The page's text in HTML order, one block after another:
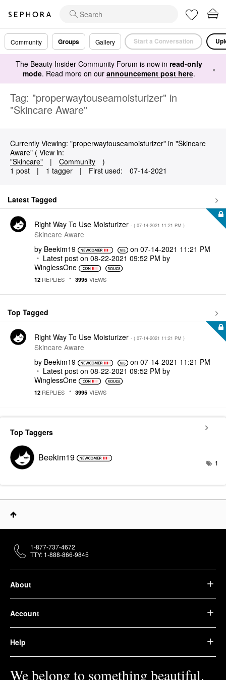
Community Groups Gallery Start a Conversation
The Beauty Insider Community Forum is now in read-only
mode. Read more on our announcement post here. ×
Tag: "properwaytouseamoisturizer" in
"Skincare Aware"
Currently Viewing: "properwaytouseamoisturizer" in "Skincare
Aware" ( View in:
"Skincare"
| Community
)
1 post
| 1 tagger | First used: ‎07-14-2021
Latest Tagged
Right Way To Use Moisturizer - ( ‎07-14-2021 11:21 PM )
Skincare Aware
by Beekim19 on ‎07-14-2021 11:21 PM
Latest post on ‎08-22-2021 09:52 PM by
WinglessOne
12 REPLIES 3995 VIEWS
Top Tagged
Right Way To Use Moisturizer - ( ‎07-14-2021 11:21 PM )
Skincare Aware
by Beekim19 on ‎07-14-2021 11:21 PM
Latest post on ‎08-22-2021 09:52 PM by
WinglessOne
12 REPLIES 3995 VIEWS
Top Taggers
Beekim19 1
About
Account
Help
We belong to something beautiful.
1-877-737-4672
TTY: 1-888-866-9845